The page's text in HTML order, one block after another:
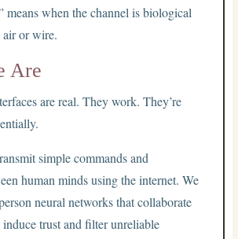
means when the channel is biological
air or wire.
Are
are real. They work. They’re
simple commands and
human minds using the internet. We
neural networks that collaborate
induce trust and filter unreliable